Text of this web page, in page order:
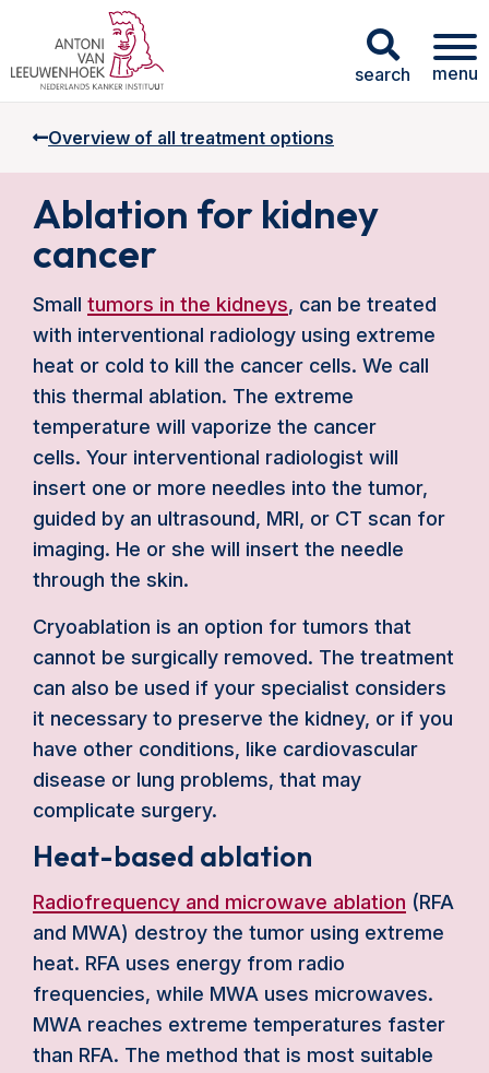
search menu
Overview of all treatment options
Ablation for kidney
cancer
Small tumors in the kidneys, can be treated
with interventional radiology using extreme
heat or cold to kill the cancer cells. We call
this thermal ablation. The extreme
temperature will vaporize the cancer
cells. Your interventional radiologist will
insert one or more needles into the tumor,
guided by an ultrasound, MRI, or CT scan for
imaging. He or she will insert the needle
through the skin.
Cryoablation is an option for tumors that
cannot be surgically removed. The treatment
can also be used if your specialist considers
it necessary to preserve the kidney, or if you
have other conditions, like cardiovascular
disease or lung problems, that may
complicate surgery.
Heat-based ablation
Radiofrequency and microwave ablation (RFA
and MWA) destroy the tumor using extreme
heat. RFA uses energy from radio
frequencies, while MWA uses microwaves.
MWA reaches extreme temperatures faster
than RFA. The method that is most suitable